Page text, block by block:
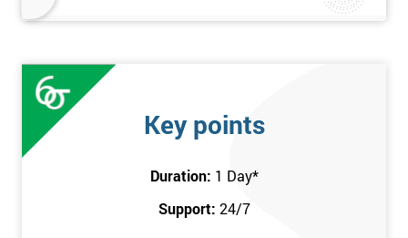
Understanding the differences between Push v Pull
Value-adding and non-value adding activities
Leadership methods and techniques
Prerequisite
In this Introduction to Lean course, there are no formal
Key points
Duration: 1 Day*
Support: 24/7